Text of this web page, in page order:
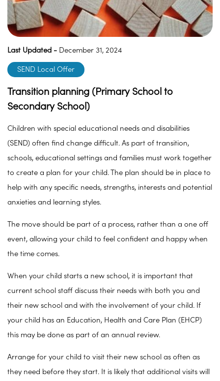
Last Updated - December 31, 2024
SEND Local Offer
Transition planning (Primary School to
Secondary School)
Children with special educational needs and disabilities
(SEND) often find change difficult. As part of transition,
schools, educational settings and families must work together
to create a plan for your child. The plan should be in place to
help with any specific needs, strengths, interests and potential
anxieties and learning styles.
The move should be part of a process, rather than a one off
event, allowing your child to feel confident and happy when
the time comes.
When your child starts a new school, it is important that
current school staff discuss their needs with both you and
their new school and with the involvement of your child. If
your child has an Education, Health and Care Plan (EHCP)
this may be done as part of an annual review.
Arrange for your child to visit their new school as often as
they need before they start. It is likely that additional visits will